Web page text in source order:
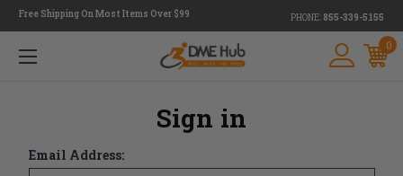
Free Shipping On Most Items Over $99 PHONE: 855-339-5155
0
Sign in
Email Address: